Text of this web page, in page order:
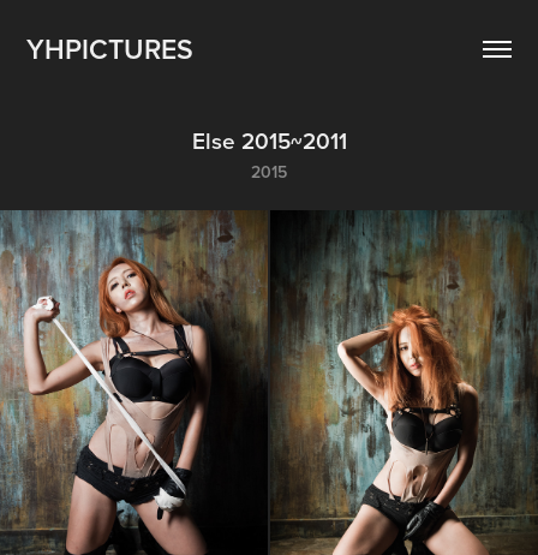
YHPICTURES
Else 2015~2011
2015